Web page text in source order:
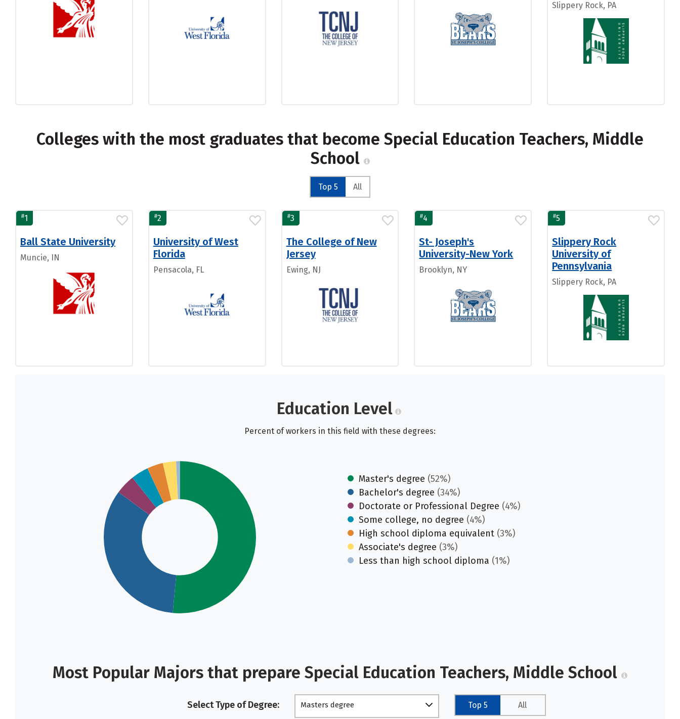
Slippery Rock, PA
Colleges with the most graduates that become Special Education Teachers, Middle
School
Top 5 All
#1
Ball State University
Muncie, IN
#2
University of West
Florida
Pensacola, FL
#3
The College of New
Jersey
Ewing, NJ
#4
St- Joseph's
University-New York
Brooklyn, NY
#5
Slippery Rock
University of
Pennsylvania
Slippery Rock, PA
Education Level
Percent of workers in this field with these degrees:
Master's degree (52%)
Bachelor's degree (34%)
Doctorate or Professional Degree (4%)
Some college, no degree (4%)
High school diploma equivalent (3%)
Associate's degree (3%)
Less than high school diploma (1%)
Most Popular Majors that prepare Special Education Teachers, Middle School
Select Type of Degree: Masters degree Top 5 All